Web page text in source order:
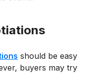
should be easy
buyers may try